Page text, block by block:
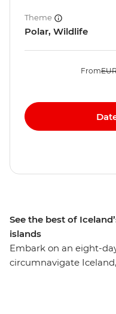
See the best of
islands
Embark on an eight-
circumnavigate
Theme
Polar, Wildlife
From